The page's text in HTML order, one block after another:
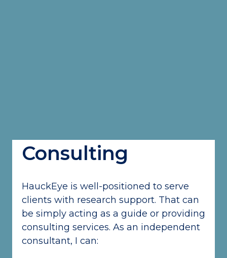
Consulting
HauckEye is well-positioned to serve
clients with research support. That can
be simply acting as a guide or providing
consulting services. As an independent
consultant, I can: